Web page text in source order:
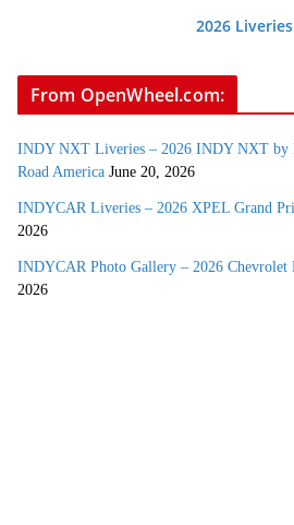
2026 Liveries
From OpenWheel.com:
INDY NXT Liveries – 2026 INDY NXT by
Road America June 20, 2026
INDYCAR Liveries – 2026 XPEL Grand
2026
INDYCAR Photo Gallery – 2026 Chevrolet
2026